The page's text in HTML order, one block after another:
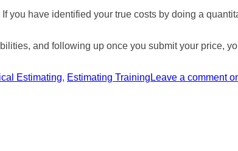
you have identified your true costs by doing a
and following up once you submit your price,
Estimating, Estimating TrainingLeave a comment